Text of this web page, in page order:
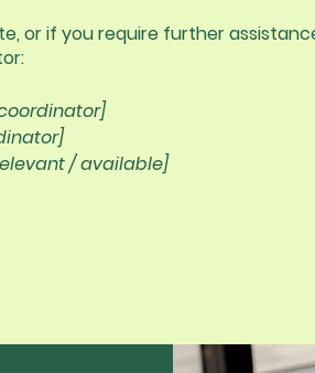
or if you require further
/ available]